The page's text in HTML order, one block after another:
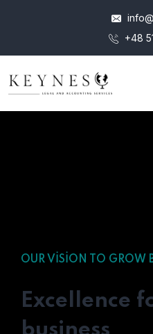
+48
OUR VISION TO GROW
Excellence